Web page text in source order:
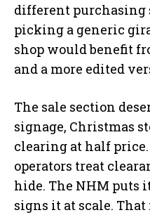
different purchasing
picking a generic
shop would benefit
and a more edited
The sale section
signage, Christmas
clearing at half
operators treat
hide. The NHM puts
signs it at scale.